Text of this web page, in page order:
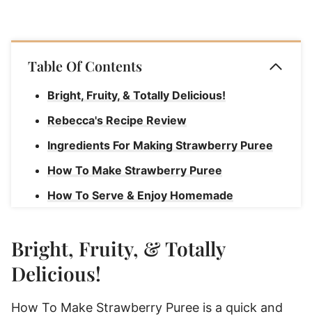
Table Of Contents
Bright, Fruity, & Totally Delicious!
Rebecca's Recipe Review
Ingredients For Making Strawberry Puree
How To Make Strawberry Puree
How To Serve & Enjoy Homemade
Storage Instructions For Homemade Puree
Freeze Strawberry Puree To Enjoy Later!
Bright, Fruity, & Totally
Delicious!
How To Make Strawberry Puree is a quick and